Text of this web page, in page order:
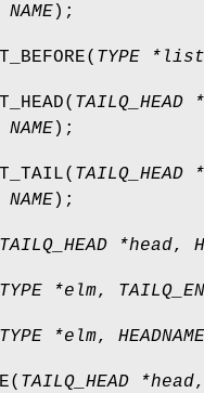
);
( TYPE
( TAILQ_HEAD
);
( TAILQ_HEAD
);
TAILQ_HEAD *head,
TYPE *elm,
TYPE *elm, HEADNAME
( TAILQ_HEAD *head